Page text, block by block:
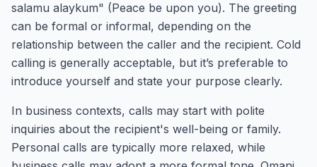
salamu alaykum" (Peace be upon you). The greeting
can be formal or informal, depending on the
relationship between the caller and the recipient. Cold
calling is generally acceptable, but it’s preferable to
introduce yourself and state your purpose clearly.
In business contexts, calls may start with polite
inquiries about the recipient's well-being or family.
Personal calls are typically more relaxed, while